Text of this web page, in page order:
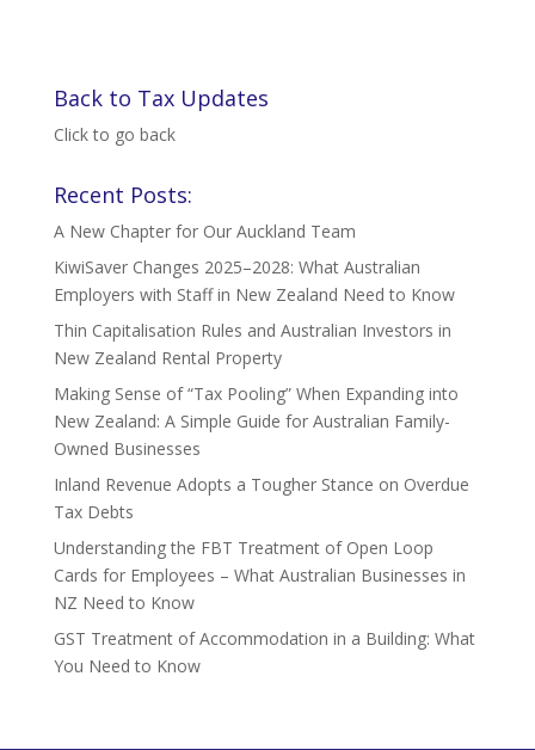
Back to Tax Updates
Click to go back
Recent Posts:
A New Chapter for Our Auckland Team
KiwiSaver Changes 2025–2028: What Australian
Employers with Staff in New Zealand Need to Know
Thin Capitalisation Rules and Australian Investors in
New Zealand Rental Property
Making Sense of “Tax Pooling” When Expanding into
New Zealand: A Simple Guide for Australian Family-
Owned Businesses
Inland Revenue Adopts a Tougher Stance on Overdue
Tax Debts
Understanding the FBT Treatment of Open Loop
Cards for Employees – What Australian Businesses in
NZ Need to Know
GST Treatment of Accommodation in a Building: What
You Need to Know